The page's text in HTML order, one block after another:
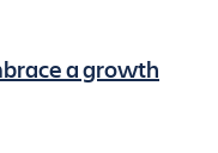
a growth